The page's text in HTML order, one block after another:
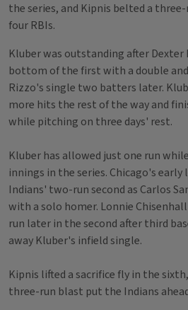
the series, and Kipnis belted a
four RBIs.
Kluber was outstanding after
bottom of the first with a double
Rizzo's single two batters later.
more hits the rest of the way and
while pitching on three days' rest.
Kluber has allowed just one run
innings in the series. Chicago's early
Indians' two-run second as Carlos
with a solo homer. Lonnie
run later in the second after third
away Kluber's infield single.
Kipnis lifted a sacrifice fly in the
three-run blast put the Indians